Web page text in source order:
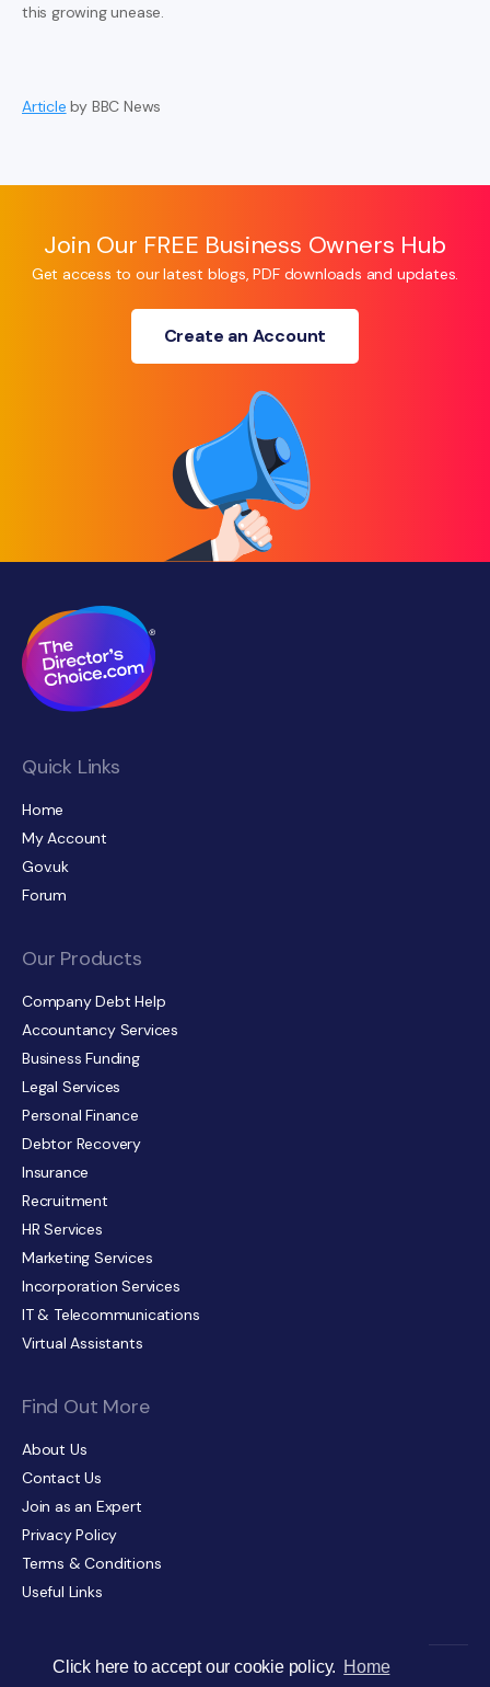
Click here to accept our cookie policy. Home
this growing unease.
Article by BBC News
Join Our FREE Business Owners Hub
Get access to our latest blogs, PDF downloads and updates.
Create an Account
Quick Links
Home
My Account
Gov.uk
Forum
Our Products
Company Debt Help
Accountancy Services
Business Funding
Legal Services
Personal Finance
Debtor Recovery
Insurance
Recruitment
HR Services
Marketing Services
Incorporation Services
IT & Telecommunications
Virtual Assistants
Find Out More
About Us
Contact Us
Join as an Expert
Privacy Policy
Terms & Conditions
Useful Links
© The Director’s Choice 2026